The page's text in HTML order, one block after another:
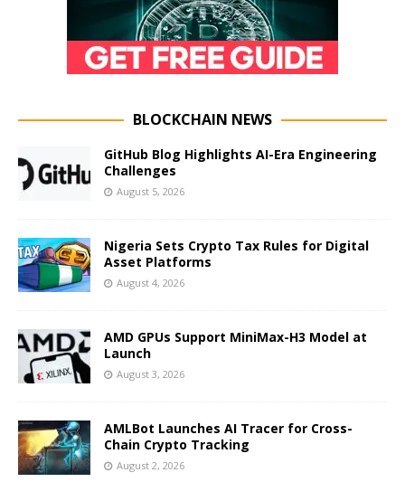
BLOCKCHAIN NEWS
GitHub Blog Highlights AI-Era Engineering
Challenges
August 5, 2026
Nigeria Sets Crypto Tax Rules for Digital
Asset Platforms
August 4, 2026
AMD GPUs Support MiniMax-H3 Model at
Launch
August 3, 2026
AMLBot Launches AI Tracer for Cross-
Chain Crypto Tracking
August 2, 2026